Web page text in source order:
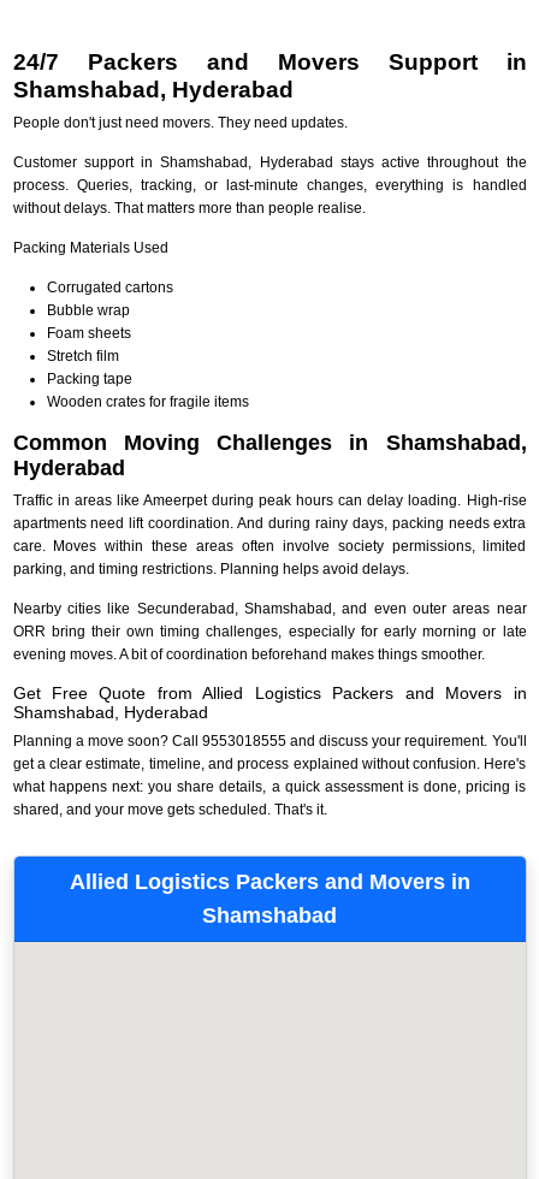
24/7 Packers and Movers Support in
Shamshabad, Hyderabad
People don't just need movers. They need updates.
Customer support in Shamshabad, Hyderabad stays active throughout the
process. Queries, tracking, or last-minute changes, everything is handled
without delays. That matters more than people realise.
Packing Materials Used
Corrugated cartons
Bubble wrap
Foam sheets
Stretch film
Packing tape
Wooden crates for fragile items
Common Moving Challenges in Shamshabad,
Hyderabad
Traffic in areas like Ameerpet during peak hours can delay loading. High-rise
apartments need lift coordination. And during rainy days, packing needs extra
care. Moves within these areas often involve society permissions, limited
parking, and timing restrictions. Planning helps avoid delays.
Nearby cities like Secunderabad, Shamshabad, and even outer areas near
ORR bring their own timing challenges, especially for early morning or late
evening moves. A bit of coordination beforehand makes things smoother.
Get Free Quote from Allied Logistics Packers and Movers in
Shamshabad, Hyderabad
Planning a move soon? Call 9553018555 and discuss your requirement. You'll
get a clear estimate, timeline, and process explained without confusion. Here's
what happens next: you share details, a quick assessment is done, pricing is
shared, and your move gets scheduled. That's it.
Allied Logistics Packers and Movers in
Shamshabad